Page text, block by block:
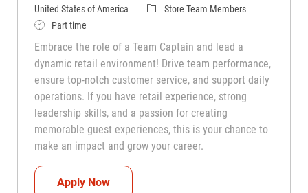
United States of America
CategoryStore Team Members
Job TypePart time
Embrace the role of a Team Captain and lead a
dynamic retail environment! Drive team performance,
ensure top-notch customer service, and support daily
operations. If you have retail experience, strong
leadership skills, and a passion for creating
memorable guest experiences, this is your chance to
make an impact and grow your career.
Apply NowTeam Captain (Shift Leader)